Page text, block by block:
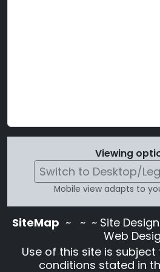
Viewing
Switch to Desktop/
Mobile view adapts to
SiteMap ~
~ ~ Site
Web
Use of this site is
conditions stated in